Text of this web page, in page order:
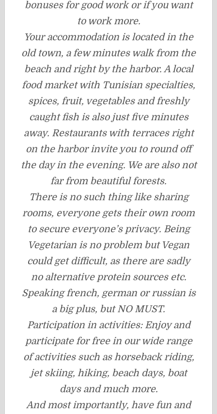
bonuses for good work or if you want
to work more.
Your accommodation is located in the
old town, a few minutes walk from the
beach and right by the harbor. A local
food market with Tunisian specialties,
spices, fruit, vegetables and freshly
caught fish is also just five minutes
away. Restaurants with terraces right
on the harbor invite you to round off
the day in the evening. We are also not
far from beautiful forests.
There is no such thing like sharing
rooms, everyone gets their own room
to secure everyone’s privacy. Being
Vegetarian is no problem but Vegan
could get difficult, as there are sadly
no alternative protein sources etc.
Speaking french, german or russian is
a big plus, but NO MUST.
Participation in activities: Enjoy and
participate for free in our wide range
of activities such as horseback riding,
jet skiing, hiking, beach days, boat
days and much more.
And most importantly, have fun and